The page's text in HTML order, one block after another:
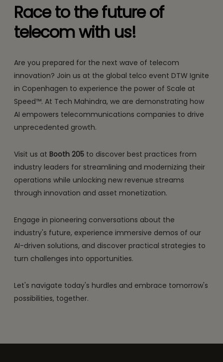
Race to the future of
telecom with us!
Are you prepared for the next wave of telecom
innovation? Join us at the global telco event DTW Ignite
in Copenhagen to experience the power of Scale at
Speed™. At Tech Mahindra, we are demonstrating how
AI empowers telecommunications companies to drive
unprecedented growth.
Visit us at Booth 205 to discover best practices from
industry leaders for streamlining and modernizing their
operations while unlocking new revenue streams
through innovation and asset monetization.
Engage in pioneering conversations about the
industry's future, experience immersive demos of our
AI-driven solutions, and discover practical strategies to
turn challenges into opportunities.
Let's navigate today's hurdles and embrace tomorrow's
possibilities, together.